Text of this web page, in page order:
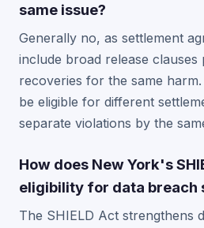
same issue?
Generally no, as settlement
include broad release clauses
recoveries for the same
be eligible for different
separate violations by the
How does New York's
eligibility for data breach
The SHIELD Act strengthens